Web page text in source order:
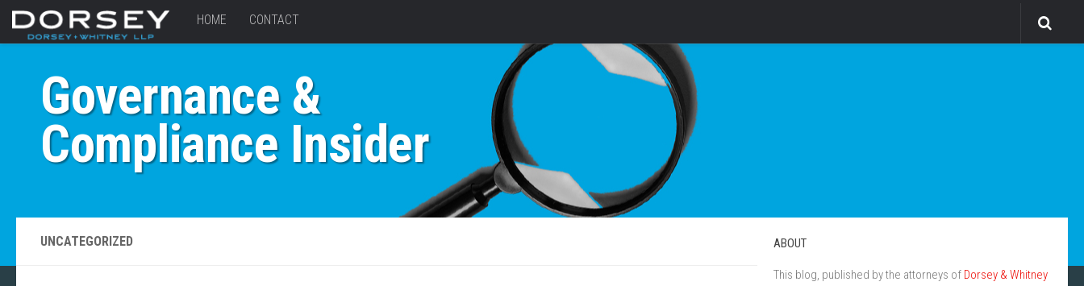
HOME CONTACT
Governance &
Compliance Insider
UNCATEGORIZED ABOUT
This blog, published by the attorneys of Dorsey & Whitney